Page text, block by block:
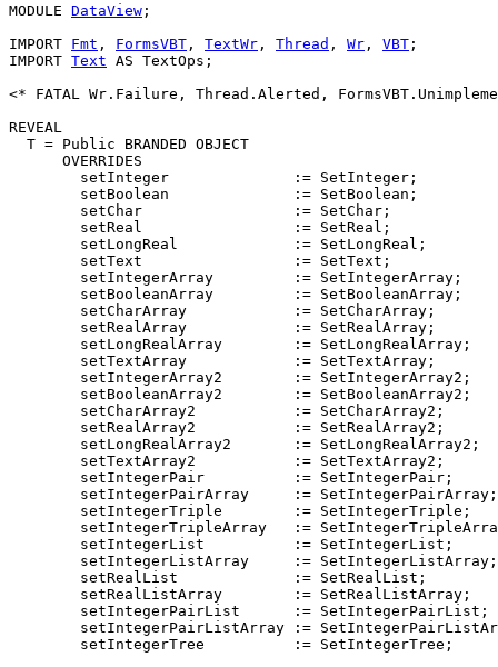
MODULE DataView ;
IMPORT Fmt , FormsVBT , TextWr , Thread , Wr , VBT ;
IMPORT Text AS TextOps;
<* FATAL Wr.Failure, Thread.Alerted,
REVEAL
T = Public BRANDED OBJECT
      OVERRIDES
        setInteger              := SetInteger;
        setBoolean              := SetBoolean;
        setChar                 := SetChar;
        setReal                 := SetReal;
        setLongReal             := SetLongReal;
        setText                 := SetText;
        setIntegerArray         := SetIntegerArray;
        setBooleanArray         := SetBooleanArray;
        setCharArray            := SetCharArray;
        setRealArray            := SetRealArray;
        setLongRealArray        := SetLongRealArray;
        setTextArray            := SetTextArray;
        setIntegerArray2        := SetIntegerArray2;
        setBooleanArray2        := SetBooleanArray2;
        setCharArray2           := SetCharArray2;
        setRealArray2           := SetRealArray2;
        setLongRealArray2       := SetLongRealArray2;
        setTextArray2           := SetTextArray2;
        setIntegerPair          := SetIntegerPair;
        setIntegerPairArray     := SetIntegerPairArray;
        setIntegerTriple        := SetIntegerTriple;
setIntegerTripleArray   :=
        setIntegerList          := SetIntegerList;
        setIntegerListArray     := SetIntegerListArray;
        setRealList             := SetRealList;
        setRealListArray        := SetRealListArray;
        setIntegerPairList      := SetIntegerPairList;
setIntegerPairListArray :=
        setIntegerTree          := SetIntegerTree;